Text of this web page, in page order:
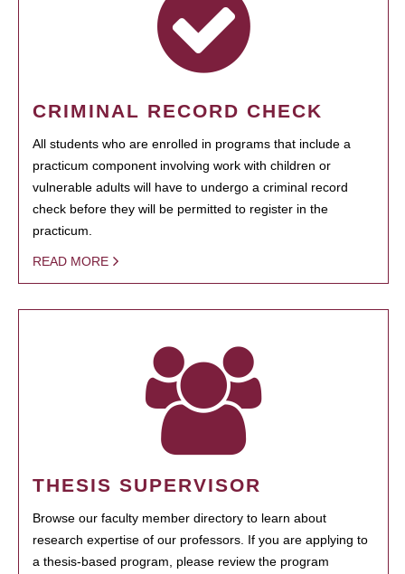
CRIMINAL RECORD CHECK
All students who are enrolled in programs that include a
practicum component involving work with children or
vulnerable adults will have to undergo a criminal record
check before they will be permitted to register in the
practicum.
READ MORE
THESIS SUPERVISOR
Browse our faculty member directory to learn about
research expertise of our professors. If you are applying to
a thesis-based program, please review the program